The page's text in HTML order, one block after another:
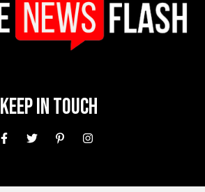
Keep In Touch